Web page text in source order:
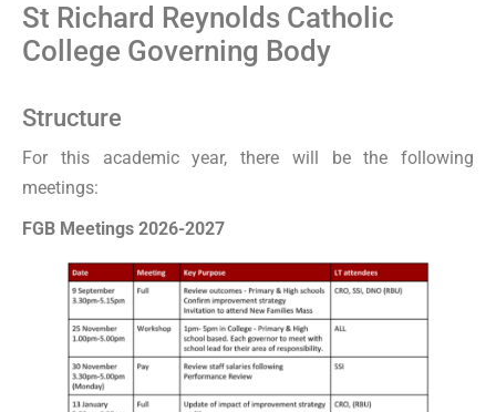
St Richard Reynolds Catholic
College Governing Body
Structure
For this academic year, there will be the following
meetings:
FGB Meetings 2026-2027